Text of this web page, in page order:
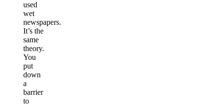
used
wet
newspapers.
It’s the
same
theory.
You
put
down
a
barrier
to